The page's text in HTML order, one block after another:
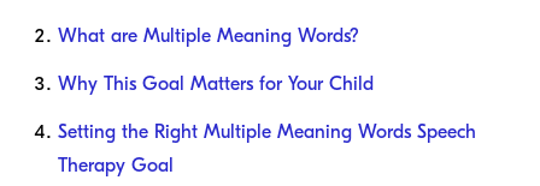
What are Multiple Meaning Words?
Why This Goal Matters for Your Child
Setting the Right Multiple Meaning Words Speech
Therapy Goal